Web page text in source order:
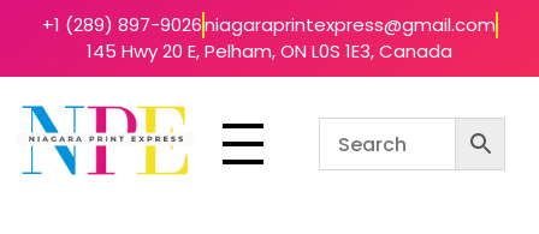
+1 (289) 897-9026niagaraprintexpress@gmail.com
145 Hwy 20 E, Pelham, ON L0S 1E3, Canada